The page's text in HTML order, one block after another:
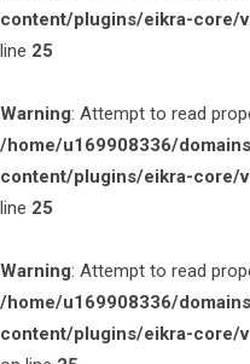
content/plugins/eikra-core/
line 25
Warning: Attempt to read
/home/u169908336/
content/plugins/eikra-core/
line 25
Warning: Attempt to read
/home/u169908336/
content/plugins/eikra-core/